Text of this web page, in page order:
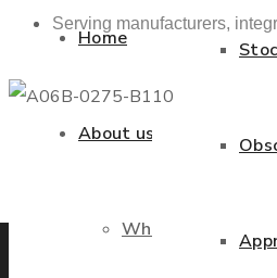
Home
About us
Who we are
Serving manufacturers,